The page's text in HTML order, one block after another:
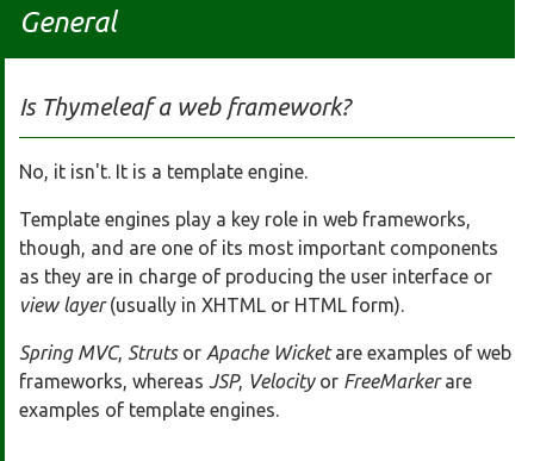
General
Is Thymeleaf a web framework?
No, it isn't. It is a template engine.
Template engines play a key role in web frameworks,
though, and are one of its most important components
as they are in charge of producing the user interface or
view layer(usually in XHTML or HTML form).
Spring MVC, Strutsor Apache Wicketare examples of web
frameworks, whereas JSP, Velocityor FreeMarkerare
examples of template engines.